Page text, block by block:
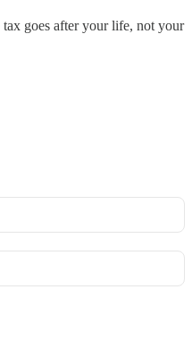
goes after your life, not your